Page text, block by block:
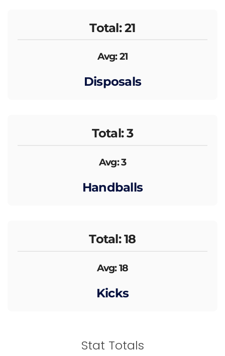
Total: 21
Avg: 21
Disposals
Total: 3
Avg: 3
Handballs
Total: 18
Avg: 18
Kicks
Stat Totals